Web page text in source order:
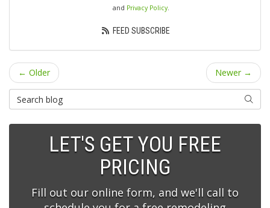
and Privacy Policy.
FEED SUBSCRIBE
← Older
Newer →
Search Blog
LET'S GET YOU FREE
PRICING
Fill out our online form, and we'll call to